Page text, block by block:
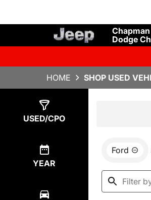
Chapman
Dodge
HOME SHOP USED
USED/CPO
YEAR
Ford